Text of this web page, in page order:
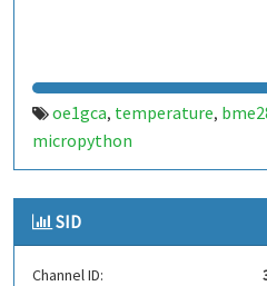
oe1gca, temperature,
micropython
SID
Channel ID: